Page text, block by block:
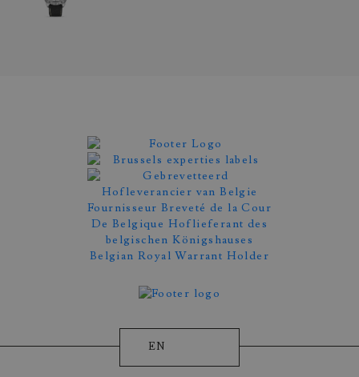
EN